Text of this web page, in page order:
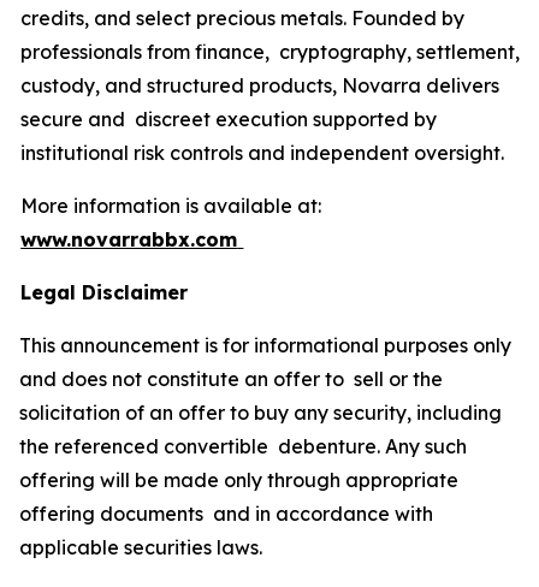
credits, and select precious metals. Founded by
professionals from finance, cryptography, settlement,
custody, and structured products, Novarra delivers
secure and discreet execution supported by
institutional risk controls and independent oversight.
More information is available at:
www.novarrabbx.com
Legal Disclaimer
This announcement is for informational purposes only
and does not constitute an offer to sell or the
solicitation of an offer to buy any security, including
the referenced convertible debenture. Any such
offering will be made only through appropriate
offering documents and in accordance with
applicable securities laws.